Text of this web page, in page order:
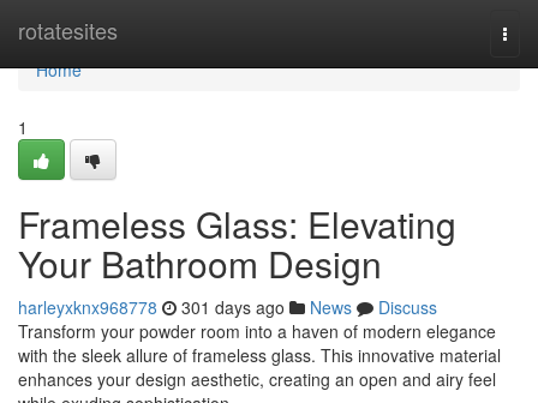
rotatesites
Home
Home
1
Frameless Glass: Elevating
Your Bathroom Design
harleyxknx968778 301 days ago News
Discuss
Transform your powder room into a haven of modern elegance
with the sleek allure of frameless glass. This innovative material
enhances your design aesthetic, creating an open and airy feel